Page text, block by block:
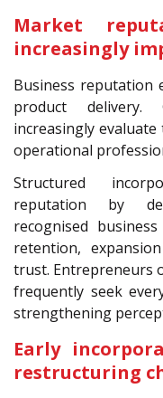
Market
increasingly
Business reputation
product delivery.
increasingly
operational
Structured
reputation by
recognised
retention,
trust. Entrepreneurs
frequently seek
strengthening
Early
restructuring